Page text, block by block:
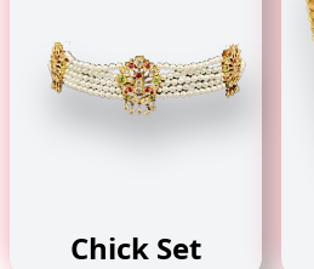
Chick Set